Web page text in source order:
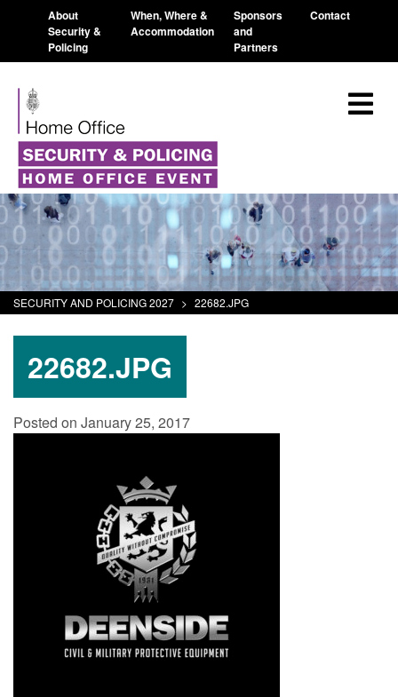
About
Security &
Policing
When, Where &
Accommodation
Sponsors
and
Partners
Contact
SECURITY AND POLICING 2027 > 22682.JPG
22682.JPG
Posted on January 25, 2017